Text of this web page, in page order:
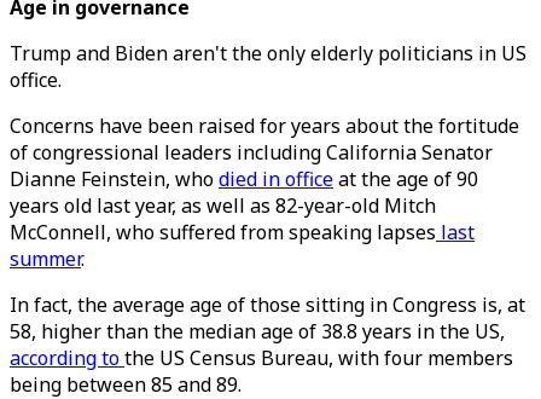
Age in governance
Trump and Biden aren't the only elderly politicians in US
office.
Concerns have been raised for years about the fortitude
of congressional leaders including California Senator
Dianne Feinstein, whodied in officeat the age of 90
years old last year, as well as 82-year-old Mitch
McConnell, who suffered from speaking lapses last
summer.
In fact, the average age of those sitting in Congress is, at
58, higher than the median age of 38.8 years in the US,
according tothe US Census Bureau, with four members
being between 85 and 89.